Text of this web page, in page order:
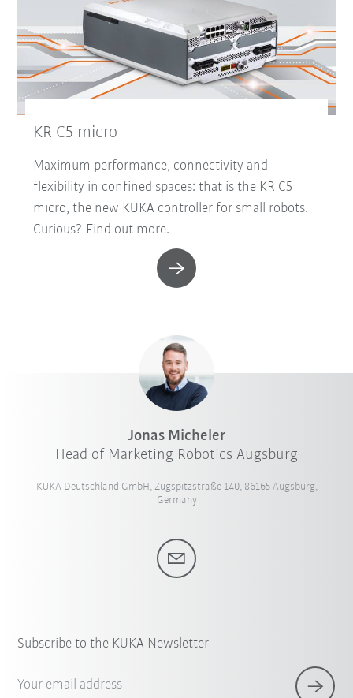
KR C5 micro
Maximum performance, connectivity and
flexibility in confined spaces: that is the KR C5
micro, the new KUKA controller for small robots.
Curious? Find out more.
Jonas Micheler
Head of Marketing Robotics Augsburg
KUKA Deutschland GmbH, Zugspitzstraße 140, 86165 Augsburg,
Germany
Subscribe to the KUKA Newsletter
Your email address